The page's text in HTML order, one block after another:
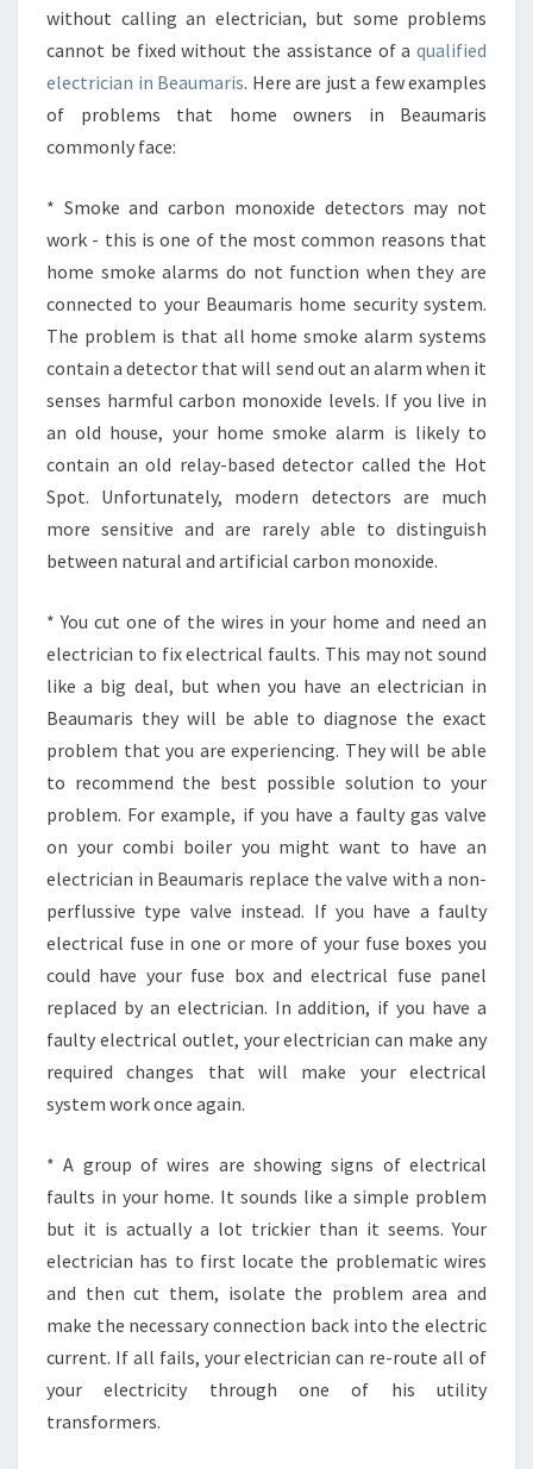
U
R
I
W
T
O
C
N
T
A
C
T
T
H
E
?
without calling an electrician, but some problems
cannot be fixed without the assistance of a qualified
electrician in Beaumaris. Here are just a few examples
of problems that home owners in Beaumaris
commonly face:
* Smoke and carbon monoxide detectors may not
work - this is one of the most common reasons that
home smoke alarms do not function when they are
connected to your Beaumaris home security system.
The problem is that all home smoke alarm systems
contain a detector that will send out an alarm when it
senses harmful carbon monoxide levels. If you live in
an old house, your home smoke alarm is likely to
contain an old relay-based detector called the Hot
Spot. Unfortunately, modern detectors are much
more sensitive and are rarely able to distinguish
between natural and artificial carbon monoxide.
* You cut one of the wires in your home and need an
electrician to fix electrical faults. This may not sound
like a big deal, but when you have an electrician in
Beaumaris they will be able to diagnose the exact
problem that you are experiencing. They will be able
to recommend the best possible solution to your
problem. For example, if you have a faulty gas valve
on your combi boiler you might want to have an
electrician in Beaumaris replace the valve with a non-
perflussive type valve instead. If you have a faulty
electrical fuse in one or more of your fuse boxes you
could have your fuse box and electrical fuse panel
replaced by an electrician. In addition, if you have a
faulty electrical outlet, your electrician can make any
required changes that will make your electrical
system work once again.
* A group of wires are showing signs of electrical
faults in your home. It sounds like a simple problem
but it is actually a lot trickier than it seems. Your
electrician has to first locate the problematic wires
and then cut them, isolate the problem area and
make the necessary connection back into the electric
current. If all fails, your electrician can re-route all of
your electricity through one of his utility
transformers.